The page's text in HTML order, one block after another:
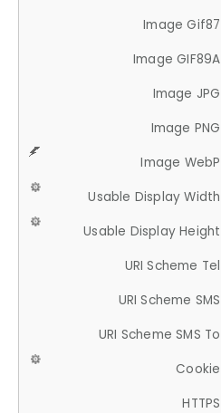
Image Gif87
Image GIF89A
Image JPG
Image PNG
Image WebP
Usable Display Width
Usable Display Height
URI Scheme Tel
URI Scheme SMS
URI Scheme SMS To
Cookie
HTTPS